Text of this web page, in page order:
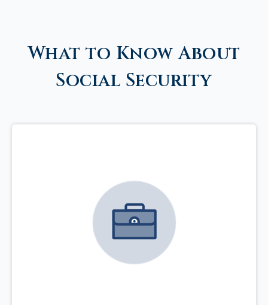
What to Know About
Social Security